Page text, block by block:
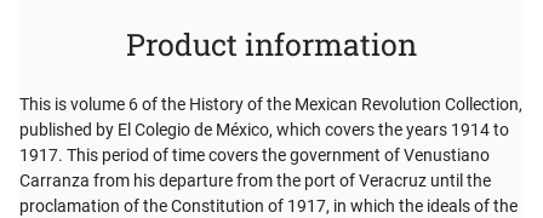
Product information
This is volume 6 of the History of the Mexican Revolution Collection,
published by El Colegio de México, which covers the years 1914 to
1917. This period of time covers the government of Venustiano
Carranza from his departure from the port of Veracruz until the
proclamation of the Constitution of 1917, in which the ideals of the